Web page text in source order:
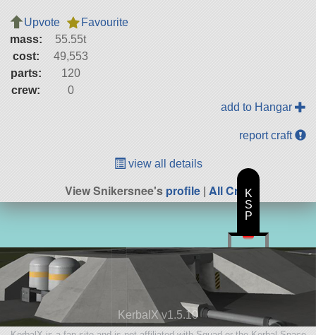
Upvote
Favourite
mass:
55.55t
cost:
49,553
parts:
120
crew:
0
add to Hangar
report craft
view all details
View Snikersnee'sprofile| All Craft
KerbalX v1.5.10
K
S
P